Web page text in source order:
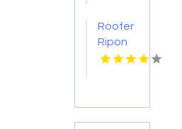
Roofer
Ripon
WI